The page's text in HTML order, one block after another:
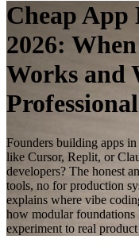
Cheap App
2026:
Works and
Founders building apps
like Cursor, Replit, or
developers? The honest
tools, no for production
explains where vibe
how modular
experiment to real